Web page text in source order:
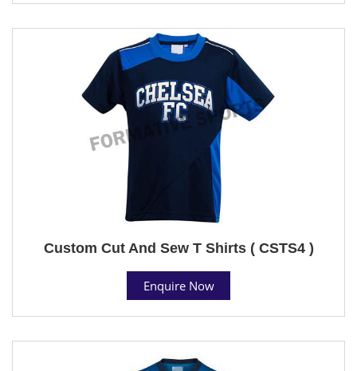
Custom Cut And Sew T Shirts ( CSTS4 )
Enquire Now